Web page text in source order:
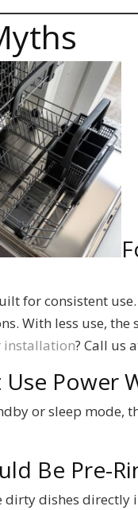
for consistent
With less use, the
installation? Call us
Use Power
or sleep mode,
Be Pre-
dishes directly